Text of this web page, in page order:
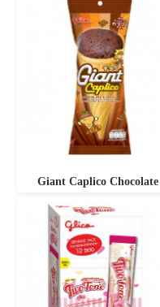
Giant Caplico Chocolate